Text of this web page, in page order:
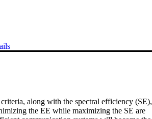
along with the spectral efficiency (SE),
the EE while maximizing the SE are